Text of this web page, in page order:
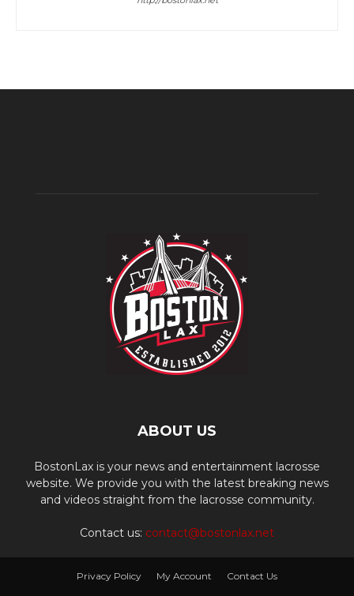
ABOUT US
BostonLax is your news and entertainment lacrosse
website. We provide you with the latest breaking news
and videos straight from the lacrosse community.
Contact us: contact@bostonlax.net
Privacy Policy My Account Contact Us